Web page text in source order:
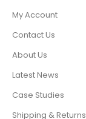
My Account
Contact Us
About Us
Latest News
Case Studies
Shipping & Returns